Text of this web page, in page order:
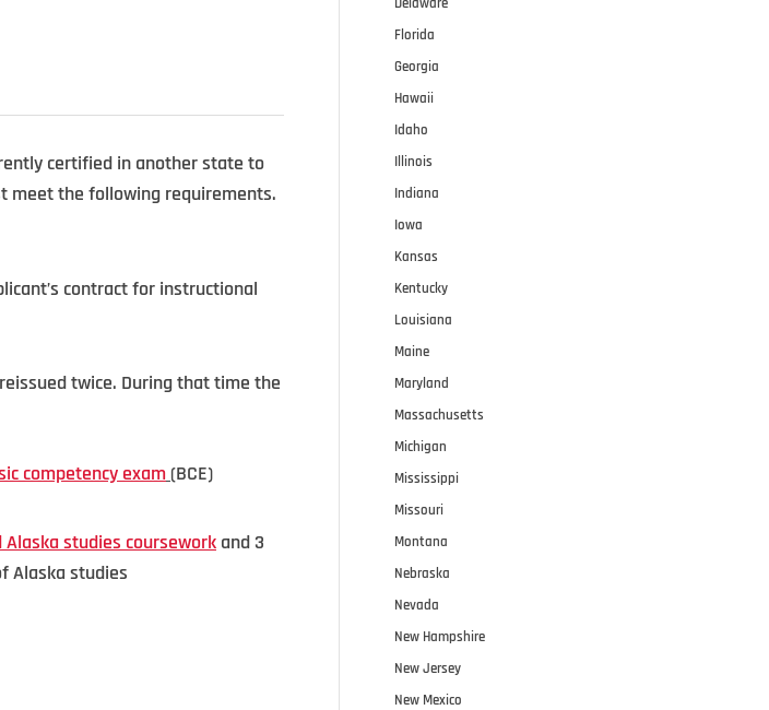
certified in another state to
meet the following requirements.
contract for instructional
twice. During that time the
competency exam(BCE)
Alaska studies coursework and 3
Alaska studies
Florida
Georgia
Hawaii
Idaho
Illinois
Indiana
Iowa
Kansas
Kentucky
Louisiana
Maine
Maryland
Massachusetts
Michigan
Mississippi
Missouri
Montana
Nebraska
Nevada
New Hampshire
New Jersey
New Mexico